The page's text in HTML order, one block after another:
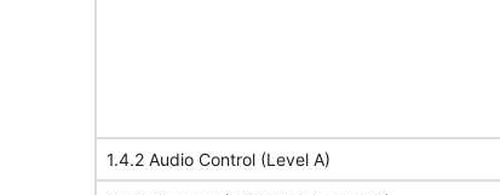
1.4.2 Audio Control (Level A)